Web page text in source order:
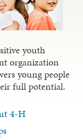
youth
organization
young people
full potential.
4-H